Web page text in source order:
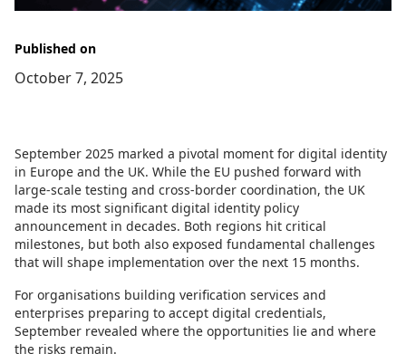
Published on
October 7, 2025
September 2025 marked a pivotal moment for digital identity
in Europe and the UK. While the EU pushed forward with
large-scale testing and cross-border coordination, the UK
made its most significant digital identity policy
announcement in decades. Both regions hit critical
milestones, but both also exposed fundamental challenges
that will shape implementation over the next 15 months.
For organisations building verification services and
enterprises preparing to accept digital credentials,
September revealed where the opportunities lie and where
the risks remain.